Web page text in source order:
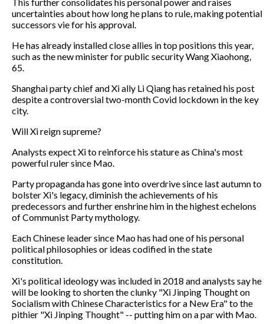
uncertainties about how long he plans to rule, making potential
successors vie for his approval.
He has already installed close allies in top positions this year,
such as the new minister for public security Wang Xiaohong,
65.
Shanghai party chief and Xi ally Li Qiang has retained his post
despite a controversial two-month Covid lockdown in the key
city.
Will Xi reign supreme?
Analysts expect Xi to reinforce his stature as China's most
powerful ruler since Mao.
Party propaganda has gone into overdrive since last autumn to
bolster Xi's legacy, diminish the achievements of his
predecessors and further enshrine him in the highest echelons
of Communist Party mythology.
Each Chinese leader since Mao has had one of his personal
political philosophies or ideas codified in the state
constitution.
Xi's political ideology was included in 2018 and analysts say he
will be looking to shorten the clunky "Xi Jinping Thought on
Socialism with Chinese Characteristics for a New Era" to the
pithier "Xi Jinping Thought" -- putting him on a par with Mao.